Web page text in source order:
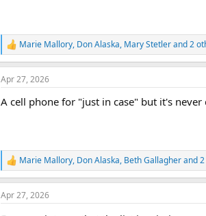
R
e
a
c
i
:
Marie Mallory, Don Alaska, Mary Stetlerand 2
Apr 27, 2026
A cell phone for "just in case" but it's never
R
e
a
c
Marie Mallory, Don Alaska, Beth Gallagherand
Apr 27, 2026